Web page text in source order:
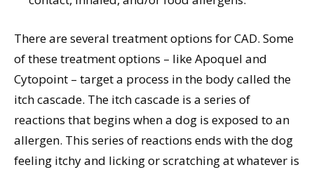
There are several treatment options for CAD. Some
of these treatment options – like Apoquel and
Cytopoint – target a process in the body called the
itch cascade. The itch cascade is a series of
reactions that begins when a dog is exposed to an
allergen. This series of reactions ends with the dog
feeling itchy and licking or scratching at whatever is